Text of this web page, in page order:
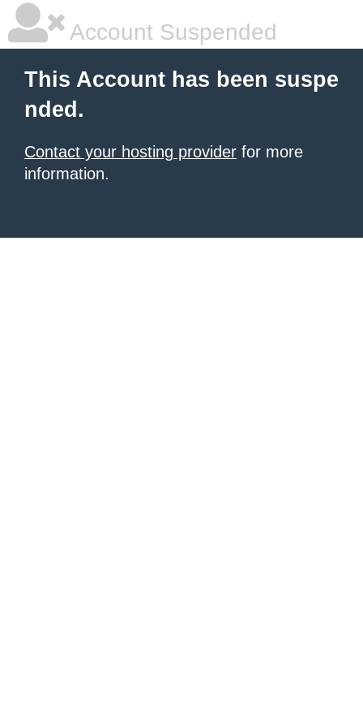
Account Suspended
This Account has been suspe
nded.
Contact your hosting provider for more
information.